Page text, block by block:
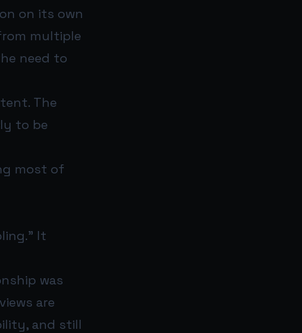
on its own
multiple
need to
The
to be
most of
It
was
are
and still